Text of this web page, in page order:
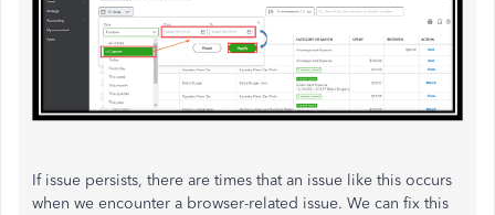
If issue persists, there are times that an issue like this occurs
when we encounter a browser-related issue. We can fix this